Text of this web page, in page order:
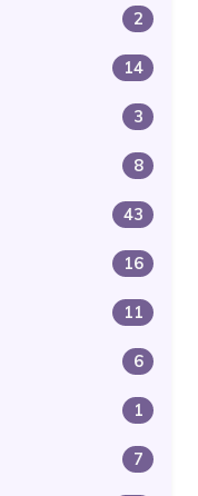
2
14
3
8
43
16
11
6
1
7